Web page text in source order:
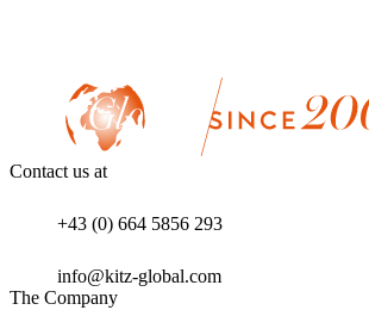
Contact us at
+43 (0) 664 5856 293
info@kitz-global.com
The Company